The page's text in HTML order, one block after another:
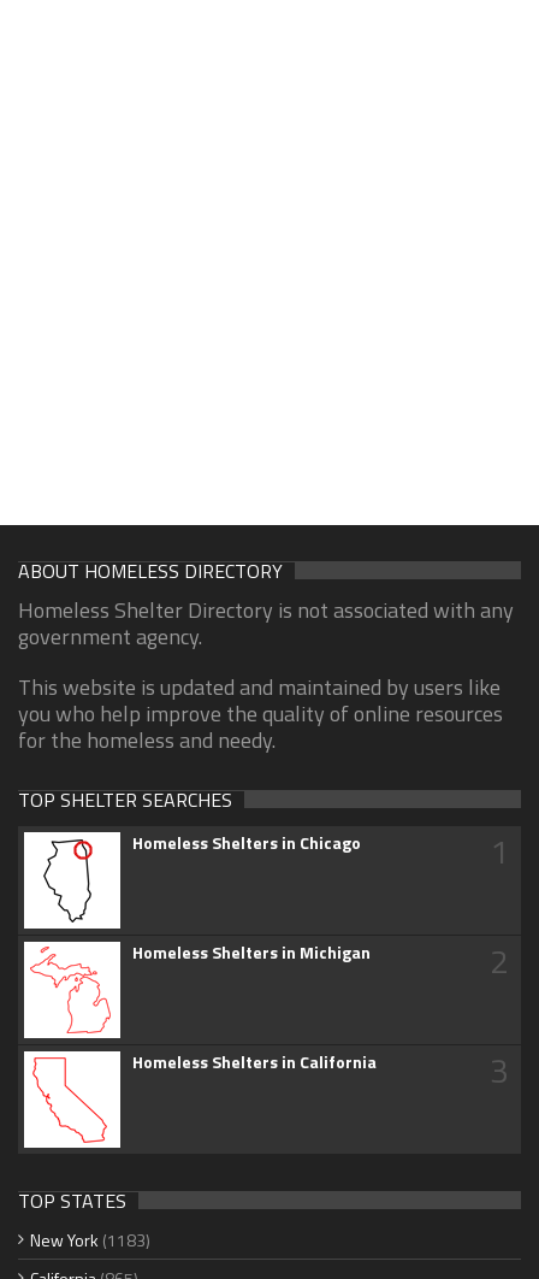
ABOUT HOMELESS DIRECTORY
Homeless Shelter Directory is not associated with any
government agency.
This website is updated and maintained by users like
you who help improve the quality of online resources
for the homeless and needy.
TOP SHELTER SEARCHES
Homeless Shelters in Chicago 1
Homeless Shelters in Michigan 2
Homeless Shelters in California 3
TOP STATES
New York (1183)